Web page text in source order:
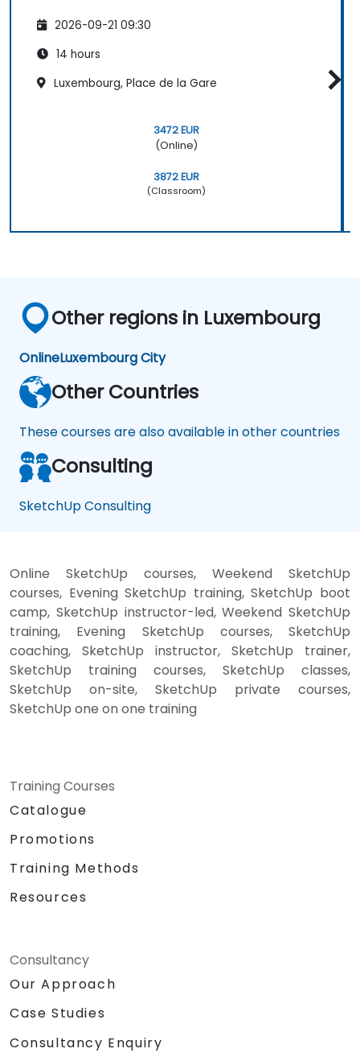
2026-09-21 09:30
14 hours
Luxembourg, Place de la Gare
3472 EUR
(Online)
3872 EUR
(Classroom)
Other regions in Luxembourg
OnlineLuxembourg City
Other Countries
These courses are also available in other countries
Consulting
SketchUp Consulting
Online SketchUp courses, Weekend SketchUp
courses, Evening SketchUp training, SketchUp boot
camp, SketchUp instructor-led, Weekend SketchUp
training, Evening SketchUp courses, SketchUp
coaching, SketchUp instructor, SketchUp trainer,
SketchUp training courses, SketchUp classes,
SketchUp on-site, SketchUp private courses,
SketchUp one on one training
Training Courses
Catalogue
Promotions
Training Methods
Resources
Consultancy
Our Approach
Case Studies
Consultancy Enquiry